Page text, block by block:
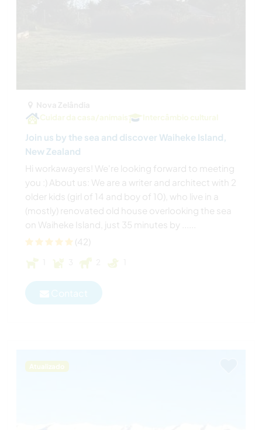
Cuidar da casa/animais
Intercâmbio cultural
Join us by the sea and discover Waiheke Island,
New Zealand
Hi workawayers! We're looking forward to meeting
you :) About us: We are a writer and architect with 2
older kids (girl of 14 and boy of 10), who live in a
(mostly) renovated old house overlooking the sea
on Waiheke Island, just 35 minutes by ......
(42)
Atualizado